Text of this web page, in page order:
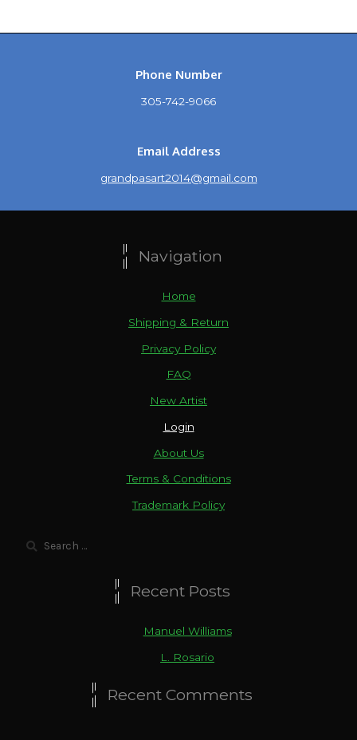
Phone Number
305-742-9066
Email Address
grandpasart2014@gmail.com
Navigation
Home
Shipping & Return
Privacy Policy
FAQ
New Artist
Login
About Us
Terms & Conditions
Trademark Policy
Search
Recent Posts
Manuel Williams
L. Rosario
Recent Comments